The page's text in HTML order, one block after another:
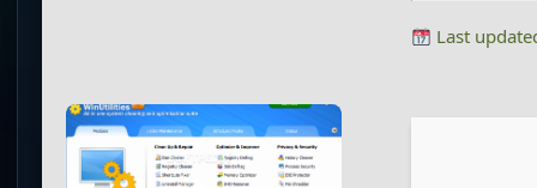
Last